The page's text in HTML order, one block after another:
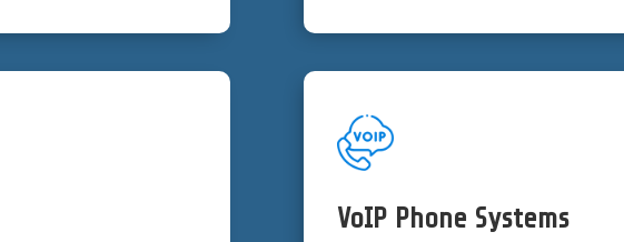
VoIP Phone Systems